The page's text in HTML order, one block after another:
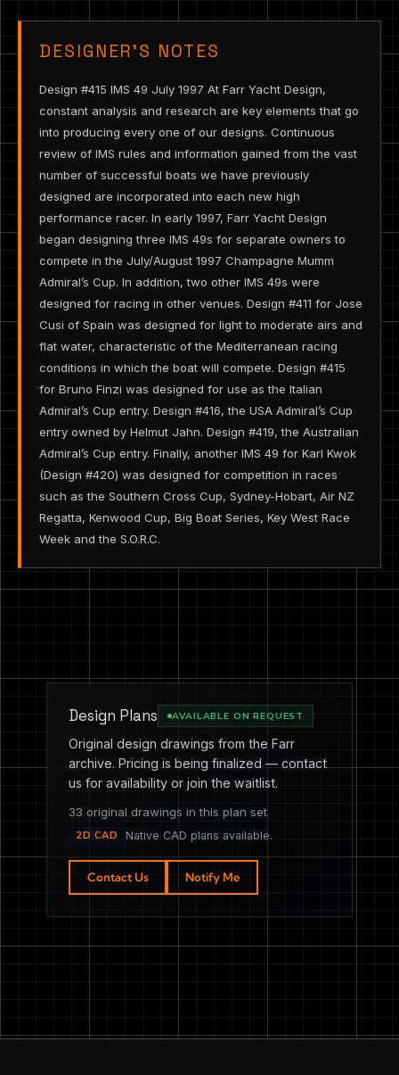
DESIGNER’S NOTES
Design #415 IMS 49 July 1997 At Farr Yacht Design,
constant analysis and research are key elements that go
into producing every one of our designs. Continuous
review of IMS rules and information gained from the vast
number of successful boats we have previously
designed are incorporated into each new high
performance racer. In early 1997, Farr Yacht Design
began designing three IMS 49s for separate owners to
compete in the July/August 1997 Champagne Mumm
Admiral’s Cup. In addition, two other IMS 49s were
designed for racing in other venues. Design #411 for Jose
Cusi of Spain was designed for light to moderate airs and
flat water, characteristic of the Mediterranean racing
conditions in which the boat will compete. Design #415
for Bruno Finzi was designed for use as the Italian
Admiral’s Cup entry. Design #416, the USA Admiral’s Cup
entry owned by Helmut Jahn. Design #419, the Australian
Admiral’s Cup entry. Finally, another IMS 49 for Karl Kwok
(Design #420) was designed for competition in races
such as the Southern Cross Cup, Sydney-Hobart, Air NZ
Regatta, Kenwood Cup, Big Boat Series, Key West Race
Week and the S.O.R.C.
Design Plans AVAILABLE ON REQUEST
Original design drawings from the Farr
archive. Pricing is being finalized — contact
us for availability or join the waitlist.
33 original drawings in this plan set
2D CAD Native CAD plans available.
Contact Us Notify Me